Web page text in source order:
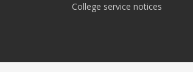
College service notices